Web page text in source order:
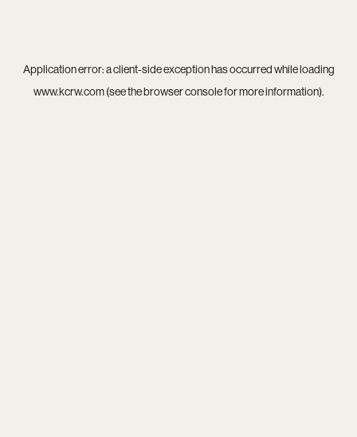
Application error: aclient-side exception has occurred while loading
www.kcrw.com(see thebrowser consolefor more information).